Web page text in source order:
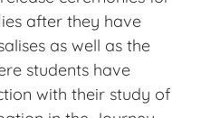
after they have
as well as the
students have
with their study of